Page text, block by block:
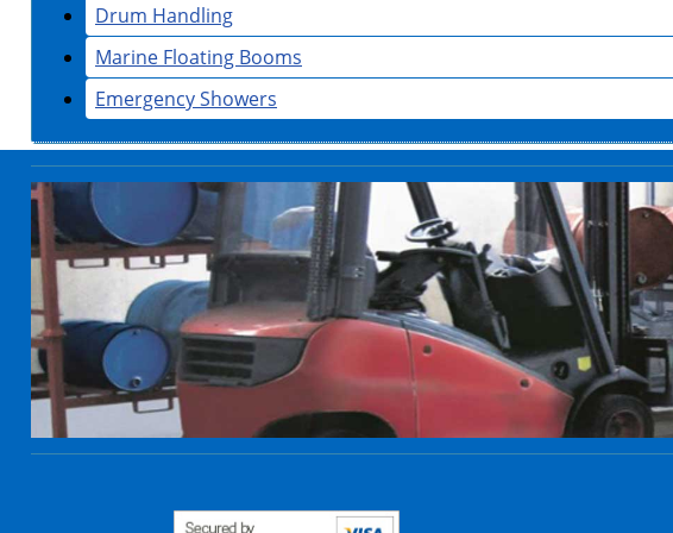
Drum Handling
Marine Floating Booms
Emergency Showers